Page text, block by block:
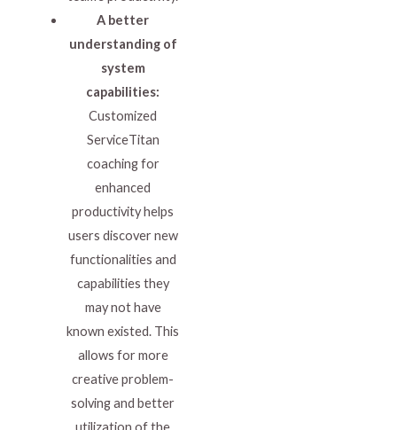
A better
understanding of
system
capabilities:
Customized
ServiceTitan
coaching for
enhanced
productivity helps
users discover new
functionalities and
capabilities they
may not have
known existed. This
allows for more
creative problem-
solving and better
utilization of the